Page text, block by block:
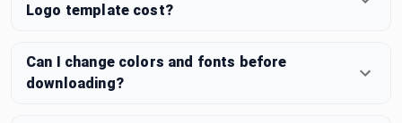
Logo template cost?
Can I change colors and fonts before
downloading?